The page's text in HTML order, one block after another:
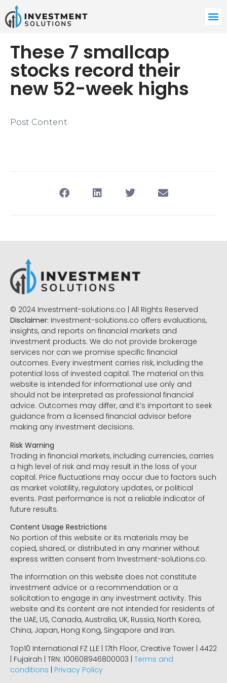
These 7 smallcap
stocks record their
new 52-week highs
Post Content
© 2024 Investment-solutions.co | All Rights Reserved
Disclaimer: Investment-solutions.co offers evaluations,
insights, and reports on financial markets and
investment products. We do not provide brokerage
services nor can we promise specific financial
outcomes. Every investment carries risk, including the
potential loss of invested capital. The material on this
website is intended for informational use only and
should not be interpreted as professional financial
advice. Outcomes may differ, and it’s important to seek
guidance from a licensed financial advisor before
making any investment decisions.
Risk Warning
Trading in financial markets, including currencies, carries
a high level of risk and may result in the loss of your
capital. Price fluctuations may occur due to factors such
as market volatility, regulatory updates, or political
events. Past performance is not a reliable indicator of
future results.
Content Usage Restrictions
No portion of this website or its materials may be
copied, shared, or distributed in any manner without
express written consent from Investment-solutions.co.
The information on this website does not constitute
investment advice or a recommendation or a
solicitation to engage in any investment activity. This
website and its content are not intended for residents of
the UAE, US, Canada, Australia, UK, Russia, North Korea,
China, Japan, Hong Kong, Singapore and Iran.
Top10 International FZ LLE | 17th Floor, Creative Tower | 4422
| Fujairah | TRN: 100608946800003 | Terms and
conditions | Privacy Policy